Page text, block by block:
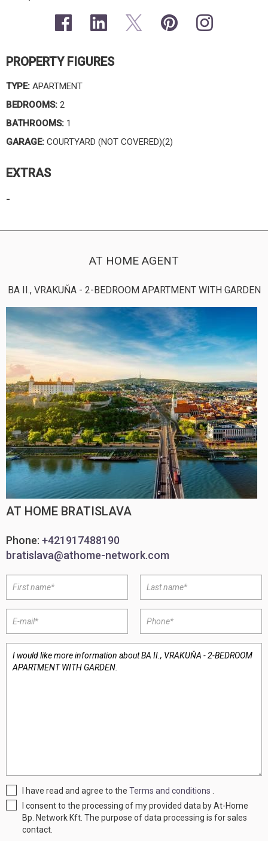
PROPERTY FIGURES
TYPE: APARTMENT
BEDROOMS: 2
BATHROOMS: 1
GARAGE: COURTYARD (NOT COVERED)(2)
EXTRAS
-
AT HOME AGENT
BA II., VRAKUŇA - 2-BEDROOM APARTMENT WITH GARDEN
AT HOME BRATISLAVA
Phone: +421917488190
bratislava@athome-network.com
I have read and agree to theTerms and conditions
I consent to the processing of my provided data by At-Home
Bp. Network Kft. The purpose of data processing is for sales
contact.